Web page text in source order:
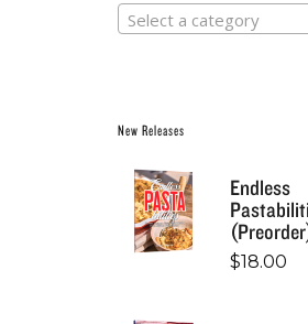
Select a category
New Releases
Endless
$18.00